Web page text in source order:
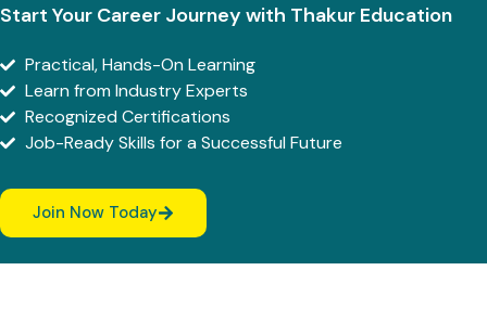
Start Your Career Journey with Thakur Education
Practical, Hands-On Learning
Learn from Industry Experts
Recognized Certifications
Job-Ready Skills for a Successful Future
Join Now Today